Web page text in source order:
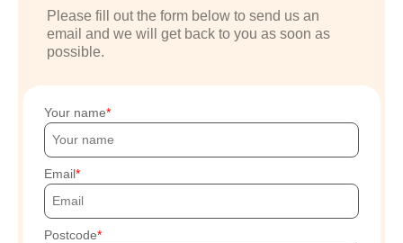
Please fill out the form below to send us an
email and we will get back to you as soon as
possible.
Your name
Email
Postcode